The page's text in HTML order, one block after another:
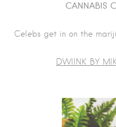
CANNABIS
Celebs get in on the
DWIINK BY